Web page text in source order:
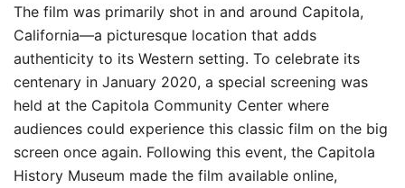
The film was primarily shot in and around Capitola,
California—a picturesque location that adds
authenticity to its Western setting. To celebrate its
centenary in January 2020, a special screening was
held at the Capitola Community Center where
audiences could experience this classic film on the big
screen once again. Following this event, the Capitola
History Museum made the film available online,